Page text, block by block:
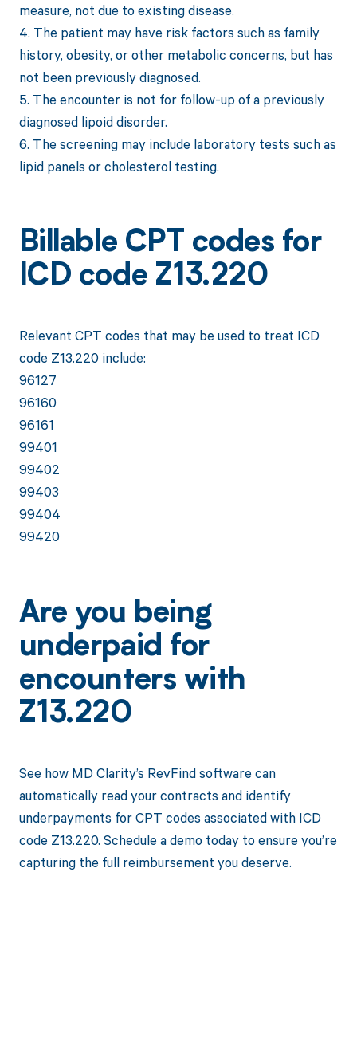
measure, not due to existing disease.
4. The patient may have risk factors such as family
history, obesity, or other metabolic concerns, but has
not been previously diagnosed.
5. The encounter is not for follow-up of a previously
diagnosed lipoid disorder.
6. The screening may include laboratory tests such as
lipid panels or cholesterol testing.
Billable CPT codes for
ICD code Z13.220
Relevant CPT codes that may be used to treat ICD
code Z13.220 include:
96127
96160
96161
99401
99402
99403
99404
99420
Are you being
underpaid for
encounters with
Z13.220
See how MD Clarity’s RevFind software can
automatically read your contracts and identify
underpayments for CPT codes associated with ICD
code Z13.220. Schedule a demo today to ensure you’re
capturing the full reimbursement you deserve.